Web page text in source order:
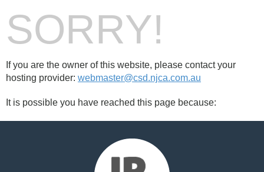
SORRY!
If you are the owner of this website, please contact your
hosting provider: webmaster@csd.njca.com.au
It is possible you have reached this page because: